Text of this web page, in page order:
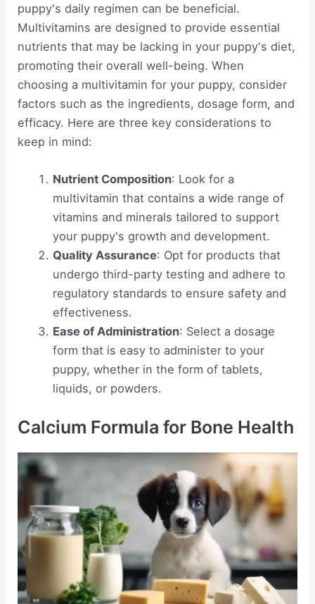
puppy's daily regimen can be beneficial.
Multivitamins are designed to provide essential
nutrients that may be lacking in your puppy's diet,
promoting their overall well-being. When
choosing a multivitamin for your puppy, consider
factors such as the ingredients, dosage form, and
efficacy. Here are three key considerations to
keep in mind:
Nutrient Composition: Look for a
multivitamin that contains a wide range of
vitamins and minerals tailored to support
your puppy's growth and development.
Quality Assurance: Opt for products that
undergo third-party testing and adhere to
regulatory standards to ensure safety and
effectiveness.
Ease of Administration: Select a dosage
form that is easy to administer to your
puppy, whether in the form of tablets,
liquids, or powders.
Calcium Formula for Bone Health